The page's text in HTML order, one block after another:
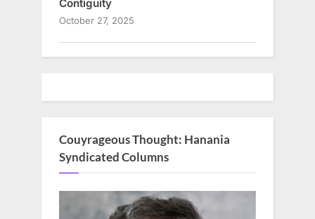
Contiguity
October 27, 2025
Couyrageous Thought: Hanania
Syndicated Columns